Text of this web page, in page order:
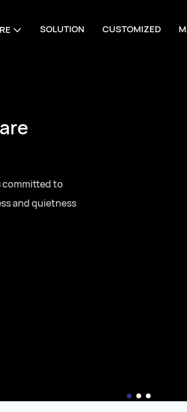
SOLUTION CUSTOMIZED
committed to
and quietness